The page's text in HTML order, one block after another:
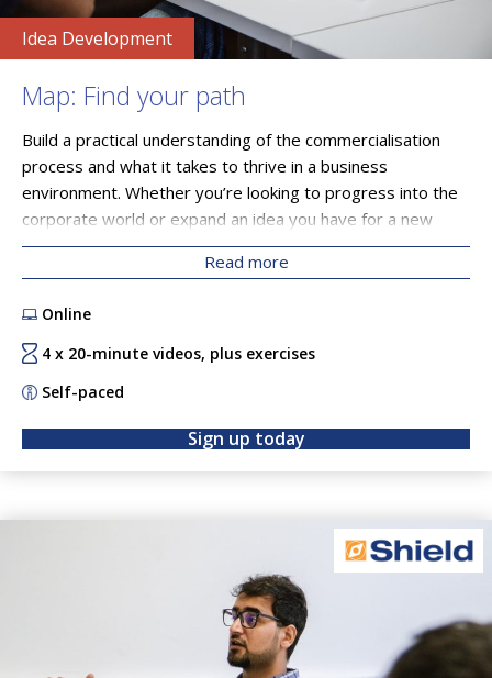
Idea Development
Map: Find your path
Build a practical understanding of the commercialisation
process and what it takes to thrive in a business
environment. Whether you’re looking to progress into the
corporate world or expand an idea you have for a new
technology through a startup or SME, you’ll gain clarity on
the most suitable direction of travel by mapping out a
and resources of the SETsquared Bristol community,
where innovation experts will enable you to get your ideas
ground.
Read more
Online
4 x 20-minute videos, plus exercises
Self-paced
Sign up today